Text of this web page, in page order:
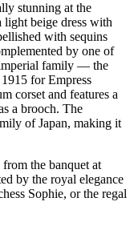
stunning at the
light beige dress with
with sequins
by one of
imperial family — the
for Empress
corset and features a
a brooch. The
of Japan, making it
the banquet at
by the royal elegance
Sophie, or the regal